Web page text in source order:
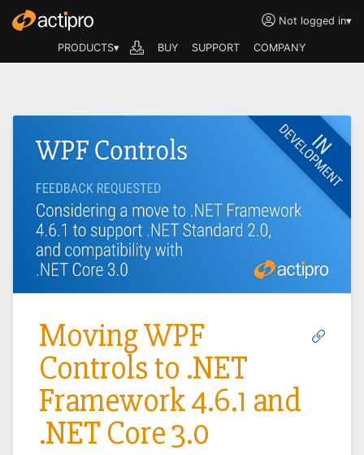
Not logged in▾
PRODUCTS▾ BUY SUPPORT COMPANY
Moving WPF
Controls to .NET
Framework 4.6.1 and
.NET Core 3.0